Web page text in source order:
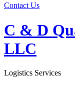
Contact Us
C & D
LLC
Logistics Services